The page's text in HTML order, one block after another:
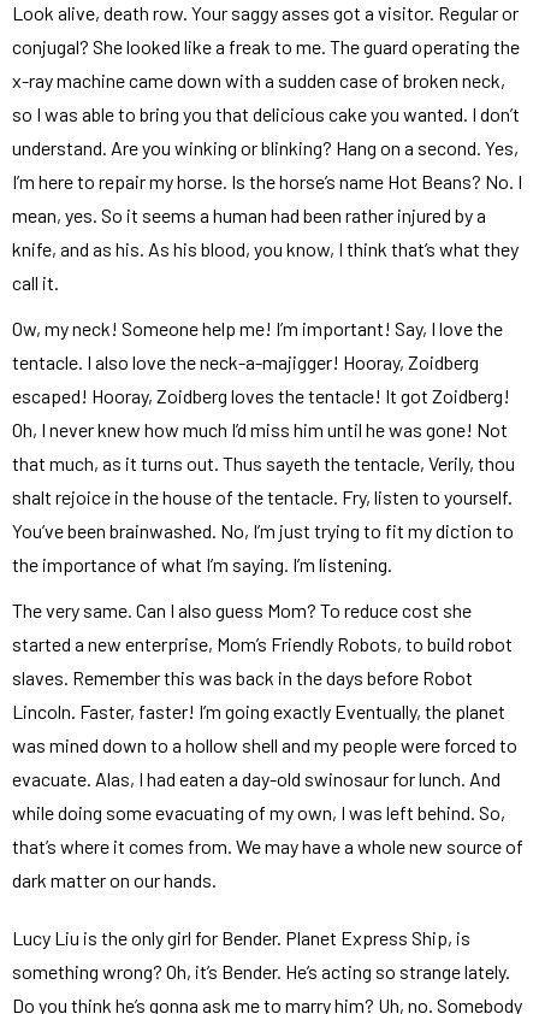
Look alive, death row. Your saggy asses got a visitor. Regular or
conjugal? She looked like a freak to me. The guard operating the
x-ray machine came down with a sudden case of broken neck,
so I was able to bring you that delicious cake you wanted. I don’t
understand. Are you winking or blinking? Hang on a second. Yes,
I’m here to repair my horse. Is the horse’s name Hot Beans? No. I
mean, yes. So it seems a human had been rather injured by a
knife, and as his. As his blood, you know, I think that’s what they
call it.
Ow, my neck! Someone help me! I’m important! Say, I love the
tentacle. I also love the neck-a-majigger! Hooray, Zoidberg
escaped! Hooray, Zoidberg loves the tentacle! It got Zoidberg!
Oh, I never knew how much I’d miss him until he was gone! Not
that much, as it turns out. Thus sayeth the tentacle, Verily, thou
shalt rejoice in the house of the tentacle. Fry, listen to yourself.
You’ve been brainwashed. No, I’m just trying to fit my diction to
the importance of what I’m saying. I’m listening.
The very same. Can I also guess Mom? To reduce cost she
started a new enterprise, Mom’s Friendly Robots, to build robot
slaves. Remember this was back in the days before Robot
Lincoln. Faster, faster! I’m going exactly Eventually, the planet
was mined down to a hollow shell and my people were forced to
evacuate. Alas, I had eaten a day-old swinosaur for lunch. And
while doing some evacuating of my own, I was left behind. So,
that’s where it comes from. We may have a whole new source of
dark matter on our hands.
Lucy Liu is the only girl for Bender. Planet Express Ship, is
something wrong? Oh, it’s Bender. He’s acting so strange lately.
Do you think he’s gonna ask me to marry him? Uh, no. Somebody